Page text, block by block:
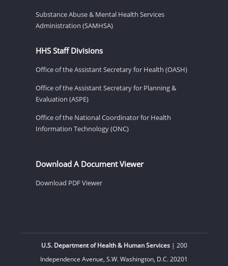
Substance Abuse & Mental Health Services
Administration (SAMHSA)
HHS Staff Divisions
Office of the Assistant Secretary for Health (OASH)
Office of the Assistant Secretary for Planning &
Evaluation (ASPE)
Office of the National Coordinator for Health
Information Technology (ONC)
Download A Document Viewer
Download PDF Viewer
U.S. Department of Health & Human Services| 200
Independence Avenue, S.W. Washington, D.C. 20201